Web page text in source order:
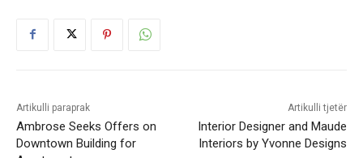
Artikulli paraprak
Ambrose Seeks Offers on
Downtown Building for
Artikulli tjetër
Interior Designer and Maude
Interiors by Yvonne Designs